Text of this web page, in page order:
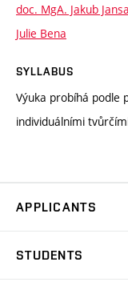
doc. MgA. Jakub
Julie Bena
SYLLABUS
Výuka probíhá podle
individuálními
APPLICANTS
STUDENTS